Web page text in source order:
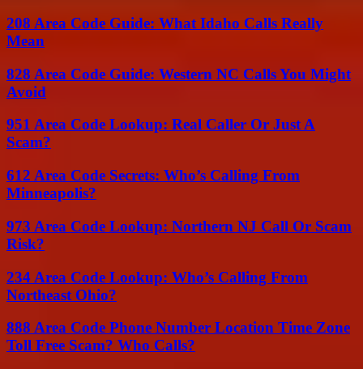
208 Area Code Guide: What Idaho Calls Really
Mean
828 Area Code Guide: Western NC Calls You Might
Avoid
951 Area Code Lookup: Real Caller Or Just A
Scam?
612 Area Code Secrets: Who’s Calling From
Minneapolis?
973 Area Code Lookup: Northern NJ Call Or Scam
Risk?
234 Area Code Lookup: Who’s Calling From
Northeast Ohio?
888 Area Code Phone Number Location Time Zone
Toll Free Scam? Who Calls?